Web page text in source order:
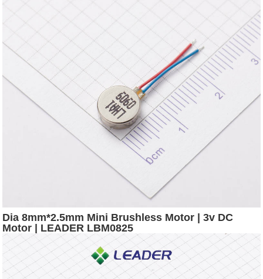
Dia 8mm*2.5mm Mini Brushless Motor | 3v DC
Motor | LEADER LBM0825